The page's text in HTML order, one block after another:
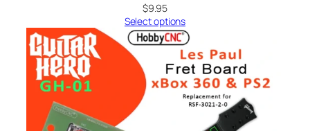
$9.95
Select options